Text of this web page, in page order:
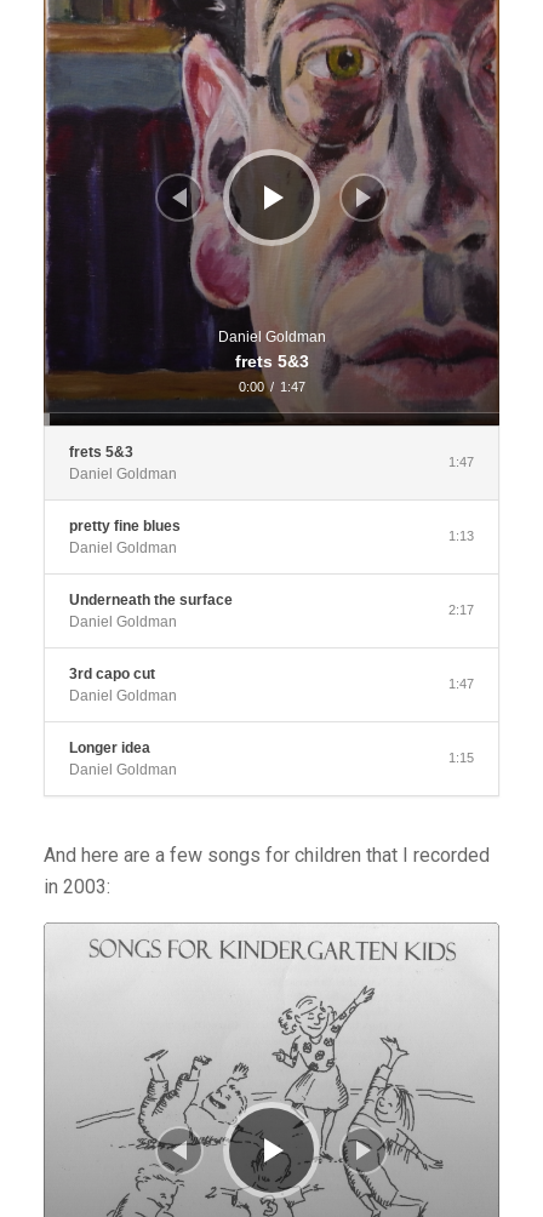
Daniel Goldman
frets 5&3
0:00 / 1:47
frets 5&3
Daniel Goldman
1:47
pretty fine blues
Daniel Goldman
1:13
Underneath the surface
Daniel Goldman
2:17
3rd capo cut
Daniel Goldman
1:47
Longer idea
Daniel Goldman
1:15
And here are a few songs for children that I recorded
in 2003:
Audio